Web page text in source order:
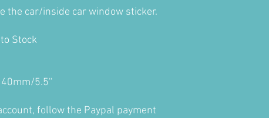
the car/inside car window sticker.
Stock
5.5''
follow the Paypal payment